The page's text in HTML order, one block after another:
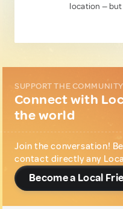
location — but
SUPPORT THE
Connect with
the world
Join the conversation!
contact directly any
Become a Local